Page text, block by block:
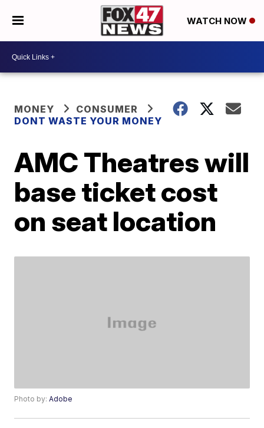
WATCH NOW
MONEY
CONSUMER
DONT WASTE YOUR MONEY
AMC Theatres will
base ticket cost
on seat location
Photo by:Adobe